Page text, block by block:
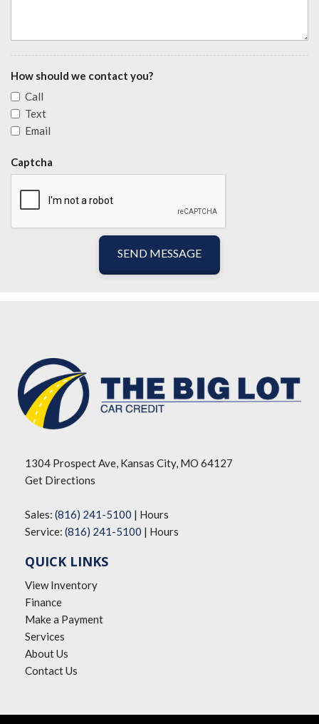
How should we contact you?
Call
Text
Email
Captcha
SEND MESSAGE
1304 Prospect Ave, Kansas City, MO 64127
Get Directions
Sales: (816) 241-5100 | Hours
Service: (816) 241-5100 | Hours
QUICK LINKS
View Inventory
Finance
Make a Payment
Services
About Us
Contact Us